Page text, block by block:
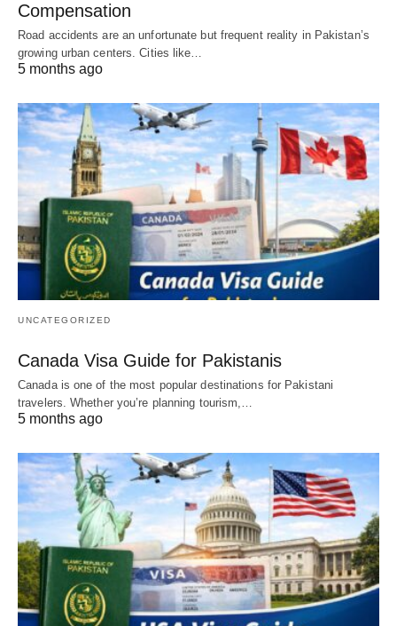
Compensation
Road accidents are an unfortunate but frequent reality in Pakistan’s
growing urban centers. Cities like…
5 months ago
UNCATEGORIZED
Canada Visa Guide for Pakistanis
Canada is one of the most popular destinations for Pakistani
travelers. Whether you’re planning tourism,…
5 months ago